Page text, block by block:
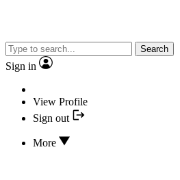
Search
Sign in
View Profile
Sign out
More